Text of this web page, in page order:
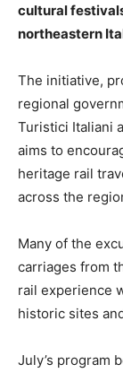
cultural
northeastern
The initiative,
regional
Turistici Italiani
aims to
heritage rail
across the
Many of the
carriages from
rail experience
historic sites
July’s program